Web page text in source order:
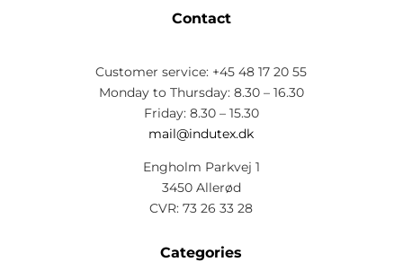
Contact
Customer service: +45 48 17 20 55
Monday to Thursday: 8.30 – 16.30
Friday: 8.30 – 15.30
mail@indutex.dk
Engholm Parkvej 1
3450 Allerød
CVR: 73 26 33 28
Categories